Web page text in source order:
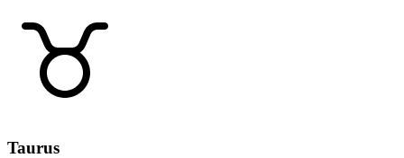
Taurus